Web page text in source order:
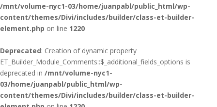
/mnt/volume-nyc1-03/home/juanpabl/public_html/wp-
content/themes/Divi/includes/builder/class-et-builder-
element.php on line 1220
Deprecated: Creation of dynamic property
ET_Builder_Module_Comments::$_additional_fields_options is
deprecated in /mnt/volume-nyc1-
03/home/juanpabl/public_html/wp-
content/themes/Divi/includes/builder/class-et-builder-